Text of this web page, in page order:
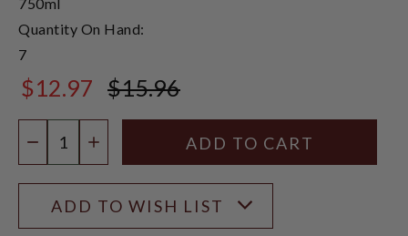
Quantity On Hand:
7
$12.97 $15.96
DECREASE QUANTITY
INCREASE QUANTITY
ADD TO WISH LIST